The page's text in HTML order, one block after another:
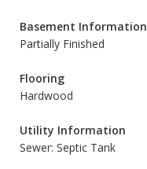
Basement Information
Partially Finished
Flooring
Hardwood
Utility Information
Sewer: Septic Tank